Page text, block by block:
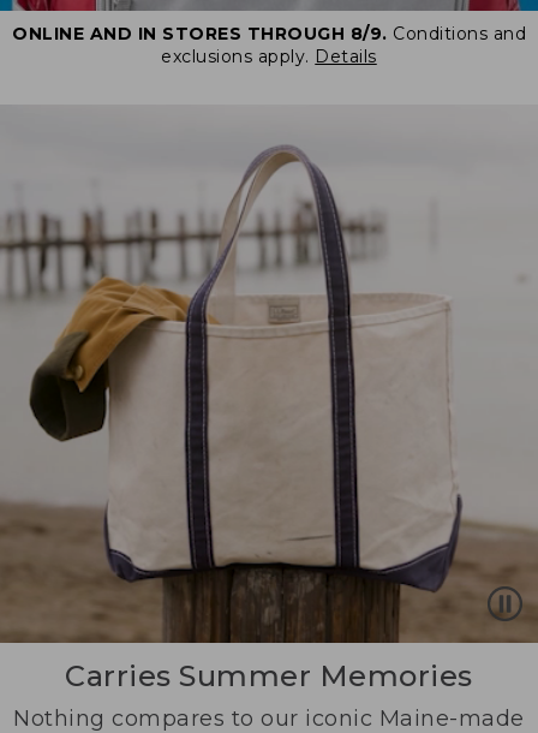
ONLINE AND IN STORES THROUGH 8/9. Conditions and
exclusions apply. Details
Carries Summer Memories
Nothing compares to our iconic Maine-made